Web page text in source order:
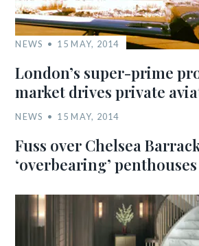
NEWS 15 MAY, 2014
London’s super-prime
market drives private
NEWS 15 MAY, 2014
Fuss over Chelsea
‘overbearing’ penthouses